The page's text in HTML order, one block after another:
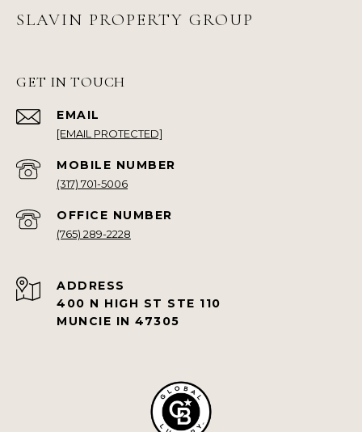
SLAVIN PROPERTY GROUP
GET IN TOUCH
EMAIL
[EMAIL PROTECTED]
(317) 701-5006
(765) 289-2228
ADDRESS
400 N HIGH ST STE 110
MUNCIE IN 47305